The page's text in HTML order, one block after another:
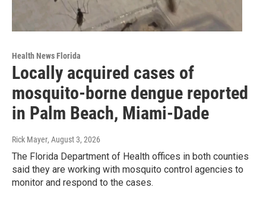
Health News Florida
Locally acquired cases of
mosquito-borne dengue reported
in Palm Beach, Miami-Dade
Rick Mayer, August 3, 2026
The Florida Department of Health offices in both counties
said they are working with mosquito control agencies to
monitor and respond to the cases.